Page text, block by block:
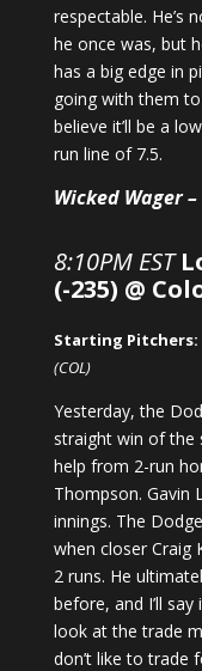
respectable. He’s
he once was, but
has a big edge in
going with them
believe it’ll be a
run line of 7.5.
Wicked Wager –
8:10PM EST
(-235) @
Starting Pitchers:
(COL)
Yesterday, the
straight win of the
help from 2-run
Thompson. Gavin
innings. The
when closer Craig
2 runs. He
before, and I’ll
look at the trade
don’t like to trade